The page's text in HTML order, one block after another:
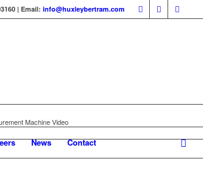
| Email:info@huxleybertram.com
News Contact
Machine Video